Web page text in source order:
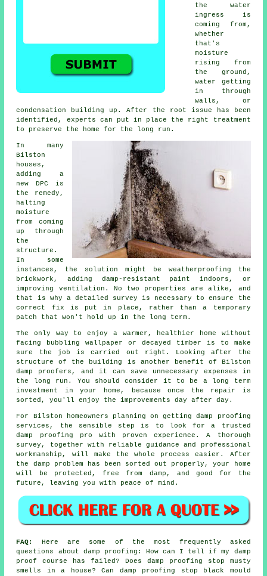
the water
ingress is
coming from,
whether
that's
moisture
rising from
the ground,
water getting
in through
walls, or
condensation building up. After the root issue has been
identified, experts can put in place the right treatment
to preserve the home for the long run.
In many
Bilston
houses,
adding a
new DPC is
the remedy,
halting
moisture
from coming
up through
the
structure.
In some
instances, the solution might be weatherproofing the
brickwork, adding damp-resistant paint indoors, or
improving ventilation. No two properties are alike, and
that is why a detailed survey is necessary to ensure the
correct fix is put in place, rather than a temporary
patch that won't hold up in the long term.
The only way to enjoy a warmer, healthier home without
facing bubbling wallpaper or decayed timber is to make
sure the job is carried out right. Looking after the
structure of the building is another benefit of Bilston
damp proofers, and it can save unnecessary expenses in
the long run. You should consider it to be a long term
investment in your home, because once the repair is
sorted, you'll enjoy the improvements day after day.
For Bilston homeowners planning on getting damp proofing
services, the sensible step is to look for a trusted
damp proofing pro with proven experience. A thorough
survey, together with reliable guidance and professional
workmanship, will make the whole process easier. After
the damp problem has been sorted out properly, your home
will be protected, free from damp, and good for the
future, leaving you with peace of mind.
FAQ:
Here are some of the most frequently asked
questions about damp proofing: How can I tell if my damp
proof course has failed? Does damp proofing stop musty
smells in a house? Can damp proofing stop black mould